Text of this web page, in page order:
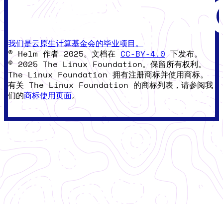
我们是云原生计算基金会的毕业项目。
© Helm 作者 2025。文档在 CC-BY-4.0 下发布。
© 2025 The Linux Foundation。保留所有权利。
The Linux Foundation 拥有注册商标并使用商标。
有关 The Linux Foundation 的商标列表，请参阅我
们的商标使用页面。